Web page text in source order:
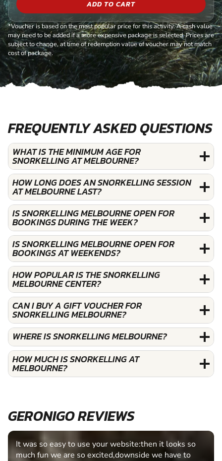
ADD TO CART
*Voucher is based on the most popular price for this activity. A cash value
may need to be added if a more expensive package is selected. Prices are
subject to change, at time of redemption value of voucher may not match
cost of package.
FREQUENTLY ASKED QUESTIONS
WHAT IS THE MINIMUM AGE FOR
SNORKELLING AT MELBOURNE?
HOW LONG DOES AN SNORKELLING SESSION
AT MELBOURNE LAST?
IS SNORKELLING MELBOURNE OPEN FOR
BOOKINGS DURING THE WEEK?
IS SNORKELLING MELBOURNE OPEN FOR
BOOKINGS AT WEEKENDS?
HOW POPULAR IS THE SNORKELLING
MELBOURNE CENTER?
CAN I BUY A GIFT VOUCHER FOR
SNORKELLING MELBOURNE?
WHERE IS SNORKELLING MELBOURNE?
HOW MUCH IS SNORKELLING AT
MELBOURNE?
GERONIGO REVIEWS
so
to
Fantastic experience Keep it up